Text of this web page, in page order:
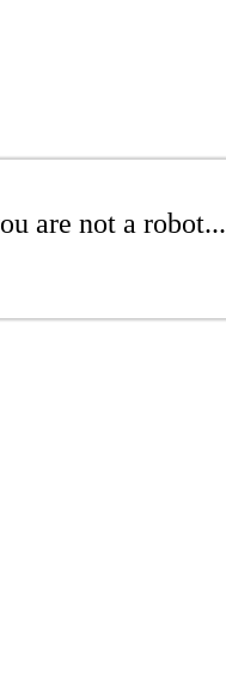
are not a robot...